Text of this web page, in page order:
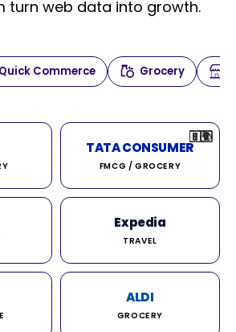
turn web data into growth.
Quick Commerce Grocery
🇮🇳
TATA CONSUMER
FMCG / GROCERY
🇮🇳
🇺🇸
Expedia
TRAVEL
🇺🇸
🇮🇳
ALDI
GROCERY
🇩🇪
🇫🇷
🇮🇳
🇦🇪
🇮🇳
🌍
🇮🇳
🇮🇳
🇮🇳
🇨🇦
🌍
🇰🇷
🇫🇷
🇺🇸
🇨🇳
🇮🇳
🇮🇳
🇦🇪
🇮🇳